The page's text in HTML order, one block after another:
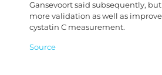
Gansevoort said subsequently,
more validation as well as
cystatin C measurement.
Source